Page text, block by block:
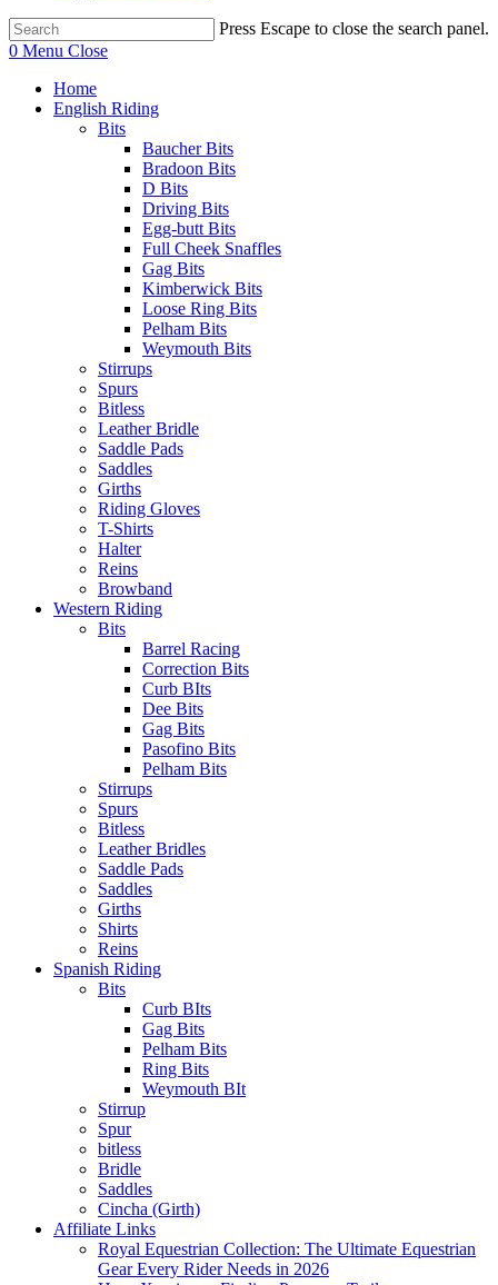
Press Escape to close the search panel.
0 Menu Close
Home
English Riding
Bits
Baucher Bits
Bradoon Bits
D Bits
Driving Bits
Egg-butt Bits
Full Cheek Snaffles
Gag Bits
Kimberwick Bits
Loose Ring Bits
Pelham Bits
Weymouth Bits
Stirrups
Spurs
Bitless
Leather Bridle
Saddle Pads
Saddles
Girths
Riding Gloves
T-Shirts
Halter
Reins
Browband
Western Riding
Bits
Barrel Racing
Correction Bits
Curb BIts
Dee Bits
Gag Bits
Pasofino Bits
Pelham Bits
Stirrups
Spurs
Bitless
Leather Bridles
Saddle Pads
Saddles
Girths
Shirts
Reins
Spanish Riding
Bits
Curb BIts
Gag Bits
Pelham Bits
Ring Bits
Weymouth BIt
Stirrup
Spur
bitless
Bridle
Saddles
Cincha (Girth)
Affiliate Links
Royal Equestrian Collection: The Ultimate Equestrian
Gear Every Rider Needs in 2026